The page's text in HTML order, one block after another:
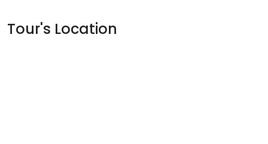
Tour's Location